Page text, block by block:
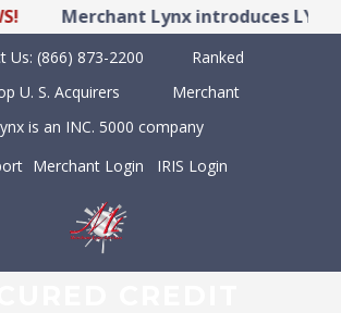
Merchant Lynx introduces LYNX
Us: (866) 873-2200
Ranked
U. S. Acquirers
Merchant
is an INC. 5000 company
Merchant Login IRIS Login